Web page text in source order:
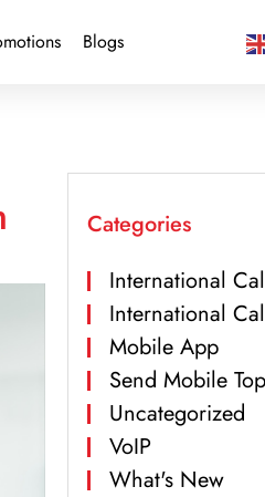
Blogs
Categories
International
International
Mobile App
Send Mobile
Uncategorized
VoIP
What's New